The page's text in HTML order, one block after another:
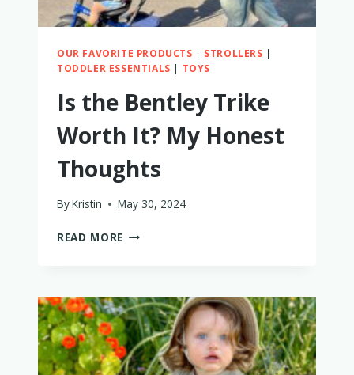
OUR FAVORITE PRODUCTS | STROLLERS |
TODDLER ESSENTIALS | TOYS
Is the Bentley Trike
Worth It? My Honest
Thoughts
ByKristin May 30, 2024
READ MORE IS
WORTH
IT?
MY
HONEST
THOUGHTS